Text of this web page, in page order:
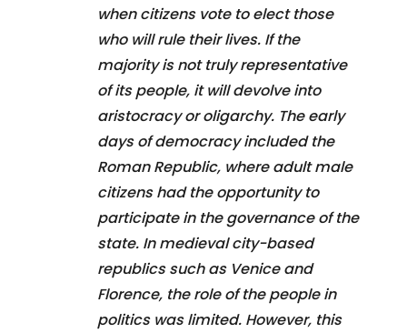
when citizens vote to elect those
who will rule their lives. If the
majority is not truly representative
of its people, it will devolve into
aristocracy or oligarchy. The early
days of democracy included the
Roman Republic, where adult male
citizens had the opportunity to
participate in the governance of the
state. In medieval city-based
republics such as Venice and
Florence, the role of the people in
politics was limited. However, this